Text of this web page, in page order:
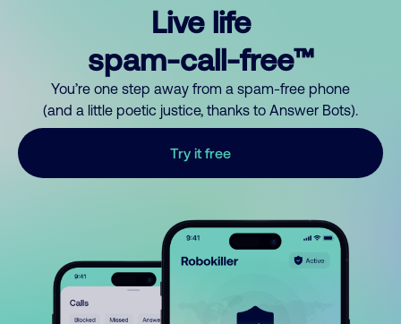
Live life
spam-call-free™
You’re one step away from a spam-free phone
(and a little poetic justice, thanks to Answer Bots).
Try it free